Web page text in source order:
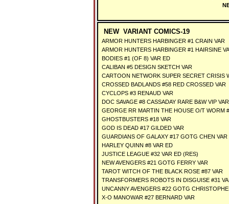
NEW VARIANT COMICS-19
ARMOR HUNTERS HARBINGER #1 CRAIN VAR
ARMOR HUNTERS HARBINGER #1 HAIRSINE
BODIES #1 (OF 8) VAR ED
CALIBAN #5 DESIGN SKETCH VAR
CARTOON NETWORK SUPER SECRET CRISIS
CROSSED BADLANDS #58 RED CROSSED VAR
CYCLOPS #3 RENAUD VAR
DOC SAVAGE #8 CASSADAY RARE B&W VIP VAR
GEORGE RR MARTIN THE HOUSE O/T WORM
GHOSTBUSTERS #18 VAR
GOD IS DEAD #17 GILDED VAR
GUARDIANS OF GALAXY #17 GOTG CHEN VAR
HARLEY QUINN #8 VAR ED
JUSTICE LEAGUE #32 VAR ED (RES)
NEW AVENGERS #21 GOTG FERRY VAR
TAROT WITCH OF THE BLACK ROSE #87 VAR
TRANSFORMERS ROBOTS IN DISGUISE #31
UNCANNY AVENGERS #22 GOTG
X-O MANOWAR #27 BERNARD VAR